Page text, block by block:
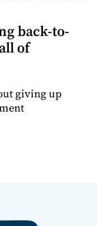
back-to-
of
giving up